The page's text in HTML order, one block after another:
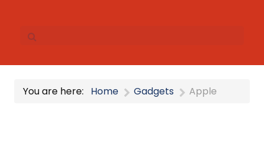
You are here: Home Gadgets Apple